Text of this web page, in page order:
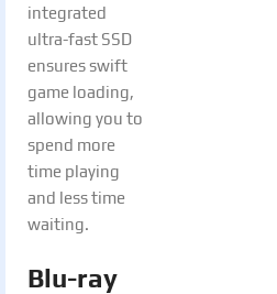
integrated
ultra-fast SSD
ensures swift
game loading,
allowing you to
spend more
time playing
and less time
waiting.
Blu-ray